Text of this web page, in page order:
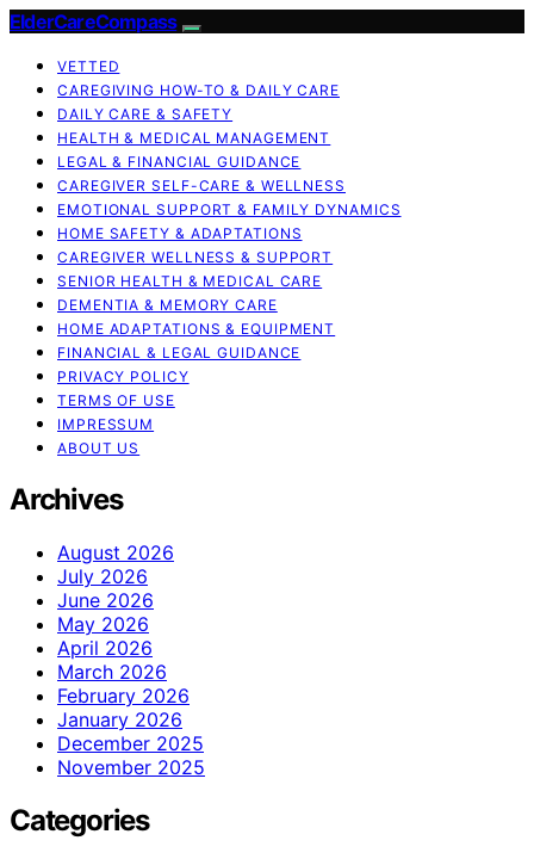
ElderCareCompass
VETTED
CAREGIVING HOW-TO & DAILY CARE
DAILY CARE & SAFETY
HEALTH & MEDICAL MANAGEMENT
LEGAL & FINANCIAL GUIDANCE
CAREGIVER SELF-CARE & WELLNESS
EMOTIONAL SUPPORT & FAMILY DYNAMICS
HOME SAFETY & ADAPTATIONS
CAREGIVER WELLNESS & SUPPORT
SENIOR HEALTH & MEDICAL CARE
DEMENTIA & MEMORY CARE
HOME ADAPTATIONS & EQUIPMENT
FINANCIAL & LEGAL GUIDANCE
PRIVACY POLICY
TERMS OF USE
IMPRESSUM
ABOUT US
Archives
August 2026
July 2026
June 2026
May 2026
April 2026
March 2026
February 2026
January 2026
December 2025
November 2025
Categories